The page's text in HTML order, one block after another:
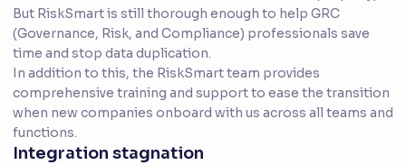
But RiskSmart is still thorough enough to help GRC
(Governance, Risk, and Compliance) professionals save
time and stop data duplication.
In addition to this, the RiskSmart team provides
comprehensive training and support to ease the transition
when new companies onboard with us across all teams and
functions.
Integration stagnation